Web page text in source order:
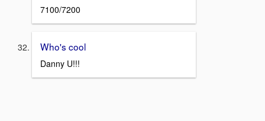
7100/7200
Who's cool
Danny U!!!